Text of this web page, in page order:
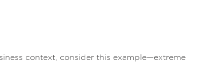
context, consider this example—extreme